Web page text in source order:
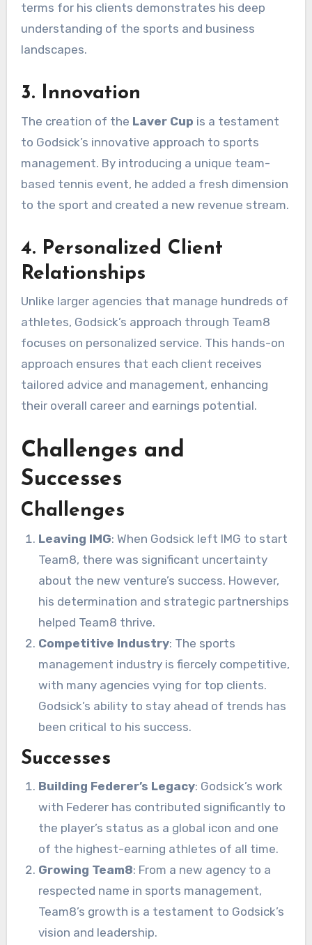
terms for his clients demonstrates his deep
understanding of the sports and business
landscapes.
3. Innovation
The creation of the Laver Cup is a testament
to Godsick’s innovative approach to sports
management. By introducing a unique team-
based tennis event, he added a fresh dimension
to the sport and created a new revenue stream.
4. Personalized Client
Relationships
Unlike larger agencies that manage hundreds of
athletes, Godsick’s approach through Team8
focuses on personalized service. This hands-on
approach ensures that each client receives
tailored advice and management, enhancing
their overall career and earnings potential.
Challenges and
Successes
Challenges
Leaving IMG: When Godsick left IMG to start
Team8, there was significant uncertainty
about the new venture’s success. However,
his determination and strategic partnerships
helped Team8 thrive.
Competitive Industry: The sports
management industry is fiercely competitive,
with many agencies vying for top clients.
Godsick’s ability to stay ahead of trends has
been critical to his success.
Successes
Building Federer’s Legacy: Godsick’s work
with Federer has contributed significantly to
the player’s status as a global icon and one
of the highest-earning athletes of all time.
Growing Team8: From a new agency to a
respected name in sports management,
Team8’s growth is a testament to Godsick’s
vision and leadership.